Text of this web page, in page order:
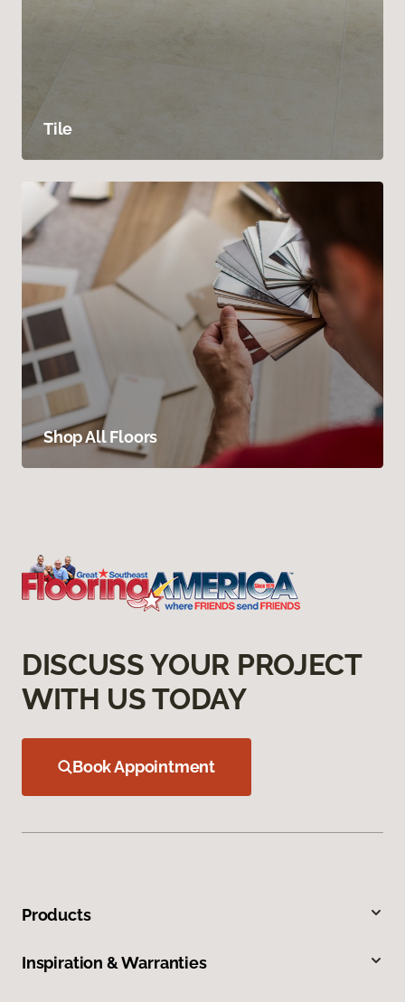
Tile
Shop All Floors
DISCUSS YOUR PROJECT
WITH US TODAY
Book Appointment
Products
Inspiration & Warranties